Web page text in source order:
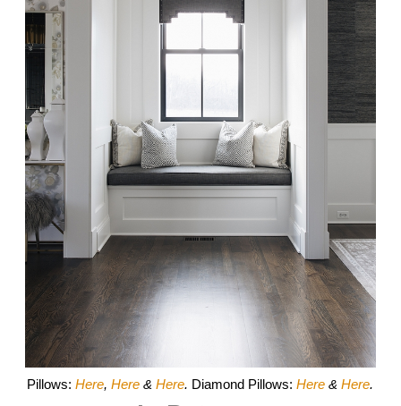
Pillows:Here,Here &Here. Diamond Pillows:Here &Here.